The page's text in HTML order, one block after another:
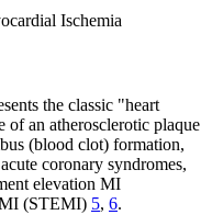
Ischemia
the classic "heart
an atherosclerotic plaque
(blood clot) formation,
coronary syndromes,
elevation MI
(STEMI) 5, 6.